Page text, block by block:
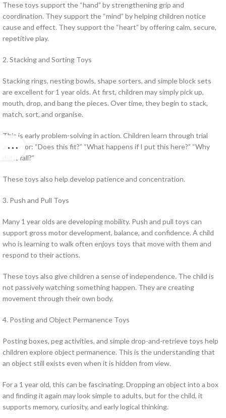
These toys support the “hand” by strengthening grip and
coordination. They support the “mind” by helping children notice
cause and effect. They support the “heart” by offering calm, secure,
repetitive play.
2. Stacking and Sorting Toys
Stacking rings, nesting bowls, shape sorters, and simple block sets
are excellent for 1 year olds. At first, children may simply pick up,
mouth, drop, and bang the pieces. Over time, they begin to stack,
match, sort, and organise.
This is early problem-solving in action. Children learn through trial
and error: “Does this fit?” “What happens if I put this here?” “Why
did it fall?”
These toys also help develop patience and concentration.
3. Push and Pull Toys
Many 1 year olds are developing mobility. Push and pull toys can
support gross motor development, balance, and confidence. A child
who is learning to walk often enjoys toys that move with them and
respond to their actions.
These toys also give children a sense of independence. The child is
not passively watching something happen. They are creating
movement through their own body.
4. Posting and Object Permanence Toys
Posting boxes, peg activities, and simple drop-and-retrieve toys help
children explore object permanence. This is the understanding that
an object still exists even when it is hidden from view.
For a 1 year old, this can be fascinating. Dropping an object into a box
and finding it again may look simple to adults, but for the child, it
supports memory, curiosity, and early logical thinking.